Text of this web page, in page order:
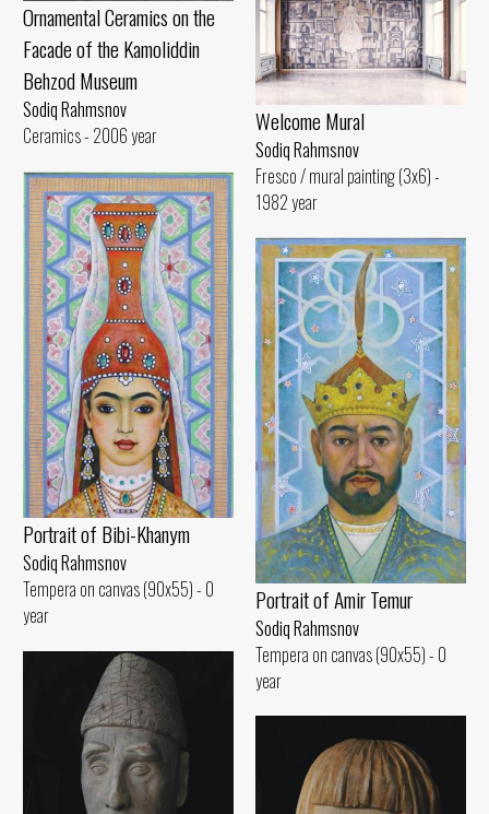
Ornamental Ceramics on the
Facade of the Kamoliddin
Behzod Museum
Sodiq Rahmsnov
Ceramics - 2006 year
Welcome Mural
Sodiq Rahmsnov
Fresco / mural painting (3x6) -
1982 year
Portrait of Bibi-Khanym
Sodiq Rahmsnov
Tempera on canvas (90x55) - 0
year
Portrait of Amir Temur
Sodiq Rahmsnov
Tempera on canvas (90x55) - 0
year